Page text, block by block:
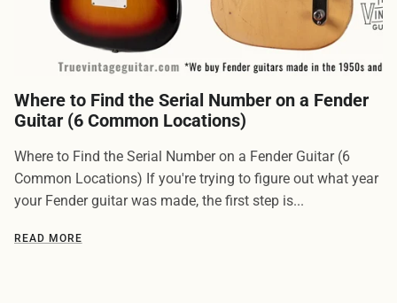
Where to Find the Serial Number on a Fender
Guitar (6 Common Locations)
Where to Find the Serial Number on a Fender Guitar (6
Common Locations) If you're trying to figure out what year
your Fender guitar was made, the first step is...
READ MORE